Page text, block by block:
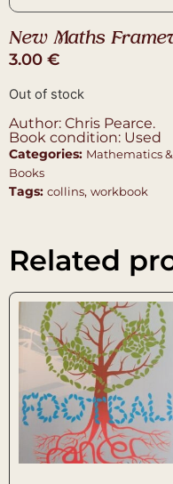
New Maths
3.00 €
Out of stock
Author: Chris Pearce.
Book condition: Used
Categories: Mathematics
Books
Tags: collins, workbook
Related